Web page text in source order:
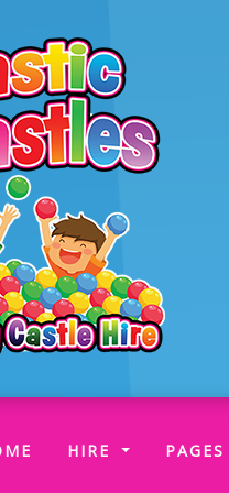
(CURRENT)
HIRE PAGES